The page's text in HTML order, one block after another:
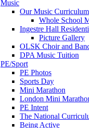
Music
Our Music Curriculum
Whole School
Ingestre Hall
Picture Gallery
OLSK Choir and
DPA Music Tuition
PE/Sport
PE Photos
Sports Day
Mini Marathon
London Mini
PE Intent
The National
Being Active